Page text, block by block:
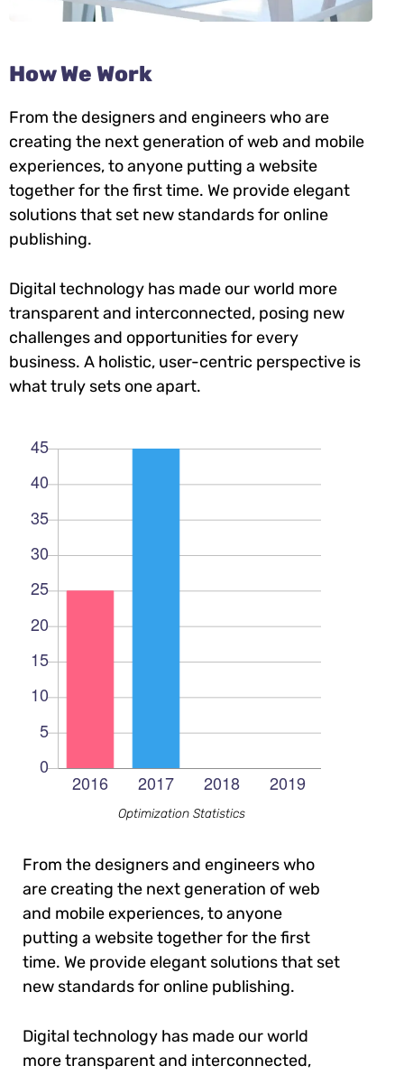
How We Work
From the designers and engineers who are
creating the next generation of web and mobile
experiences, to anyone putting a website
together for the first time. We provide elegant
solutions that set new standards for online
publishing.
Digital technology has made our world more
transparent and interconnected, posing new
challenges and opportunities for every
business. A holistic, user-centric perspective is
what truly sets one apart.
Optimization Statistics
From the designers and engineers who
are creating the next generation of web
and mobile experiences, to anyone
putting a website together for the first
time. We provide elegant solutions that set
new standards for online publishing.
Digital technology has made our world
more transparent and interconnected,